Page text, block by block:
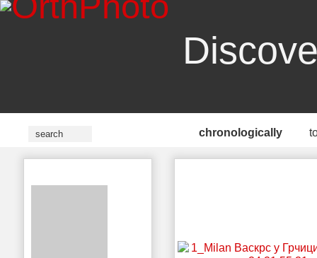
chronologically